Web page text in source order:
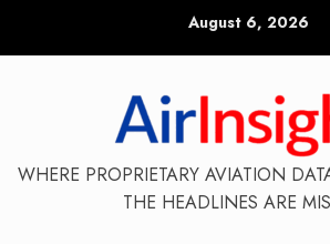
August 6, 2026
WHERE PROPRIETARY AVIATION
THE HEADLINES ARE